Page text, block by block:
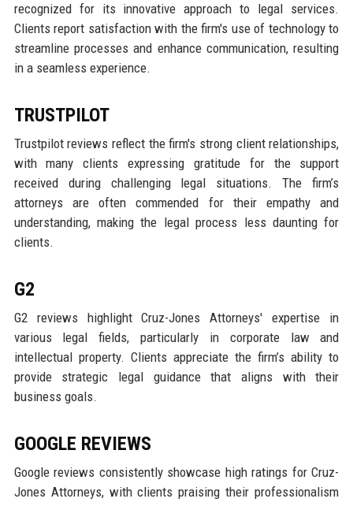
recognized for its innovative approach to legal services.
Clients report satisfaction with the firm's use of technology to
streamline processes and enhance communication, resulting
in a seamless experience.
TRUSTPILOT
Trustpilot reviews reflect the firm's strong client relationships,
with many clients expressing gratitude for the support
received during challenging legal situations. The firm’s
attorneys are often commended for their empathy and
understanding, making the legal process less daunting for
clients.
G2
G2 reviews highlight Cruz-Jones Attorneys' expertise in
various legal fields, particularly in corporate law and
intellectual property. Clients appreciate the firm’s ability to
provide strategic legal guidance that aligns with their
business goals.
GOOGLE REVIEWS
Google reviews consistently showcase high ratings for Cruz-
Jones Attorneys, with clients praising their professionalism